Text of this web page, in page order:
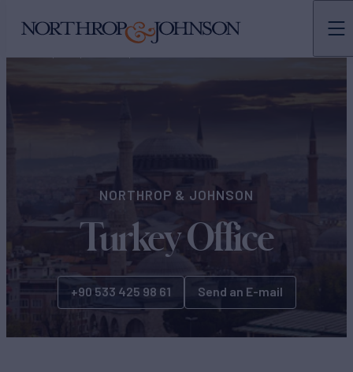
EUROPE
NORTHROP & JOHNSON
Turkey Office
+90 533 425 98 61 Send an E-mail